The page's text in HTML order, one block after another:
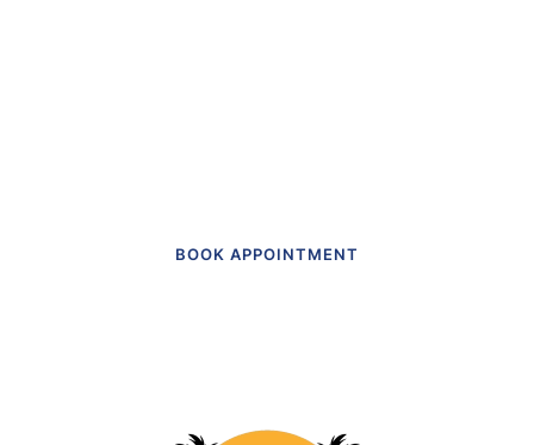
BOOK APPOINTMENT